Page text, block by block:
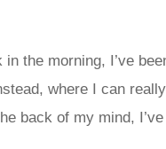
the morning, I’ve
where I can
back of my mind,